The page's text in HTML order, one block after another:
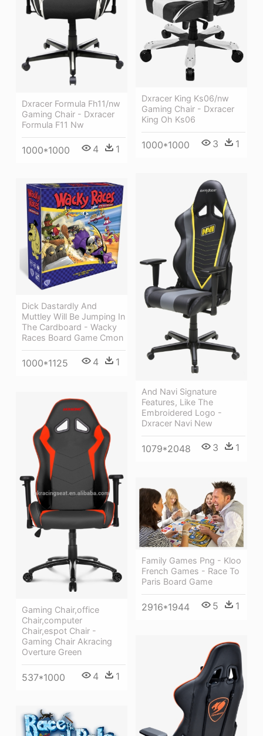
Dxracer Formula Fh11/nw
Gaming Chair - Dxracer
Formula F11 Nw
1000*1000 4 1
Dxracer King Ks06/nw
Gaming Chair - Dxracer
King Oh Ks06
1000*1000 3 1
And Navi Signature
Features, Like The
Embroidered Logo -
Dxracer Navi New
1079*2048 3 1
Dick Dastardly And
Muttley Will Be Jumping In
The Cardboard - Wacky
Races Board Game Cmon
1000*1125 4 1
Gaming Chair,office
Chair,computer
Chair,espot Chair -
Gaming Chair Akracing
Overture Green
537*1000 4 1
Family Games Png - Kloo
French Games - Race To
Paris Board Game
2916*1944 5 1